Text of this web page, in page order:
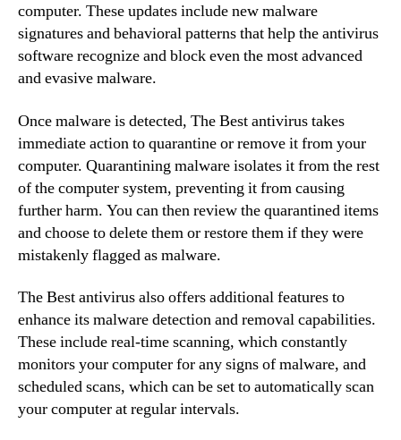
computer. These updates include new malware
signatures and behavioral patterns that help the antivirus
software recognize and block even the most advanced
and evasive malware.
Once malware is detected, The Best antivirus takes
immediate action to quarantine or remove it from your
computer. Quarantining malware isolates it from the rest
of the computer system, preventing it from causing
further harm. You can then review the quarantined items
and choose to delete them or restore them if they were
mistakenly flagged as malware.
The Best antivirus also offers additional features to
enhance its malware detection and removal capabilities.
These include real-time scanning, which constantly
monitors your computer for any signs of malware, and
scheduled scans, which can be set to automatically scan
your computer at regular intervals.